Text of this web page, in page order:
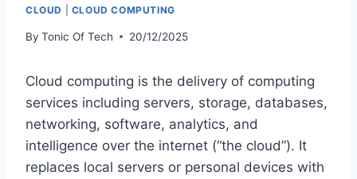
CLOUD CLOUD COMPUTING
By Tonic Of Tech 20/12/2025
Cloud computing is the delivery of computing
services including servers, storage, databases,
networking, software, analytics, and
intelligence over the internet (“the cloud”). It
replaces local servers or personal devices with